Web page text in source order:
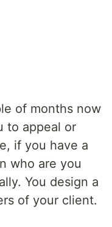
of months now
to appeal or
if you have a
who are you
You design a
of your client.